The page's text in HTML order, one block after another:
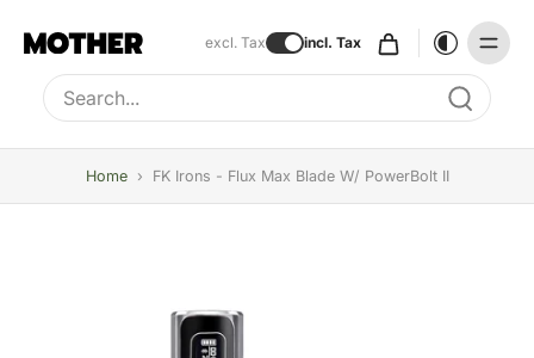
excl. Tax incl. Tax
Type to search, use arrow keys to navigate results
Home › FK Irons - Flux Max Blade W/ PowerBolt II